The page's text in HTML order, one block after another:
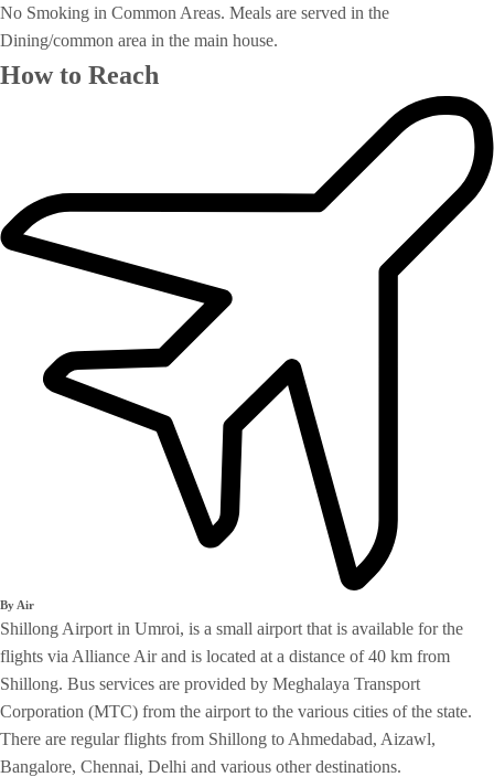
No Smoking in Common Areas. Meals are served in the
Dining/common area in the main house.
How to Reach
By Air
Shillong Airport in Umroi, is a small airport that is available for the
flights via Alliance Air and is located at a distance of 40 km from
Shillong. Bus services are provided by Meghalaya Transport
Corporation (MTC) from the airport to the various cities of the state.
There are regular flights from Shillong to Ahmedabad, Aizawl,
Bangalore, Chennai, Delhi and various other destinations.